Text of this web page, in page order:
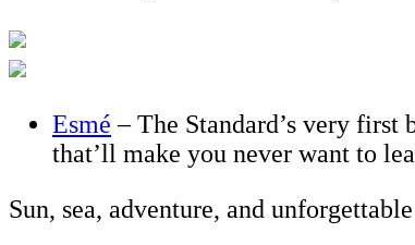
Esmé – The Standard’s very
that’ll make you never want to
Sun, sea, adventure, and